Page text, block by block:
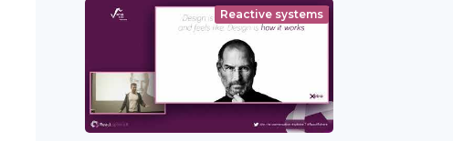
Reactive systems